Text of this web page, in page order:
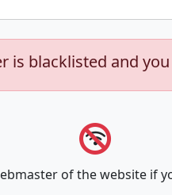
is blacklisted and
of the website if